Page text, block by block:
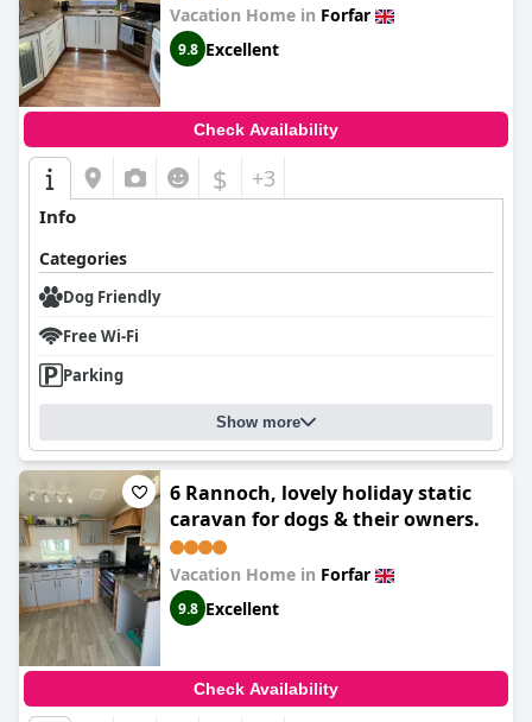
Vacation Home in Forfar
9.8 Excellent
Check Availability
$ +3
Info
Categories
Dog Friendly
Free Wi-Fi
Parking
Show more
6 Rannoch, lovely holiday static
caravan for dogs & their owners.
Vacation Home in Forfar
9.8 Excellent
Check Availability